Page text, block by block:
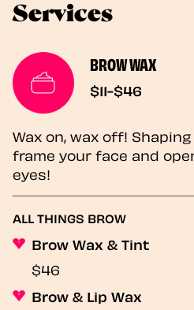
Services
BROW WAX
$11-$46
Wax on, wax off!
frame your face and
eyes!
ALL THINGS BROW
Brow Wax & Tint
$46
Brow & Lip Wax